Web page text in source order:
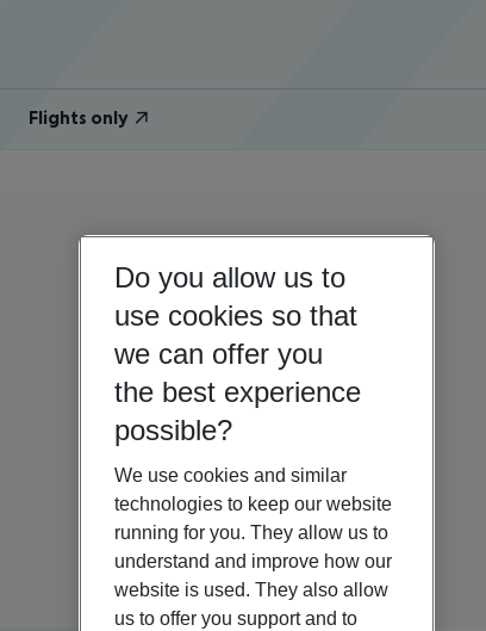
Flights only
Do you allow us to
use cookies so that
we can offer you
the best experience
possible?
We use cookies and similar
technologies to keep our website
running for you. They allow us to
understand and improve how our
website is used. They also allow
us to offer you support and to